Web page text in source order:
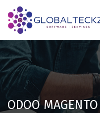
ODOO